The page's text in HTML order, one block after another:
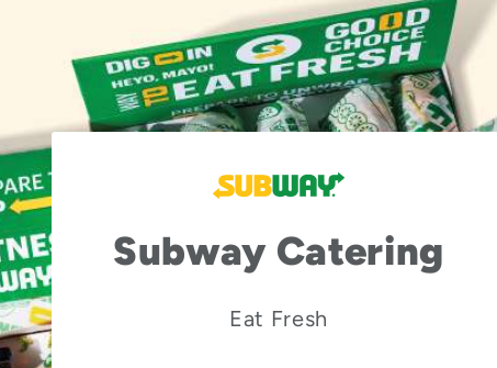
Subway Catering
Eat Fresh